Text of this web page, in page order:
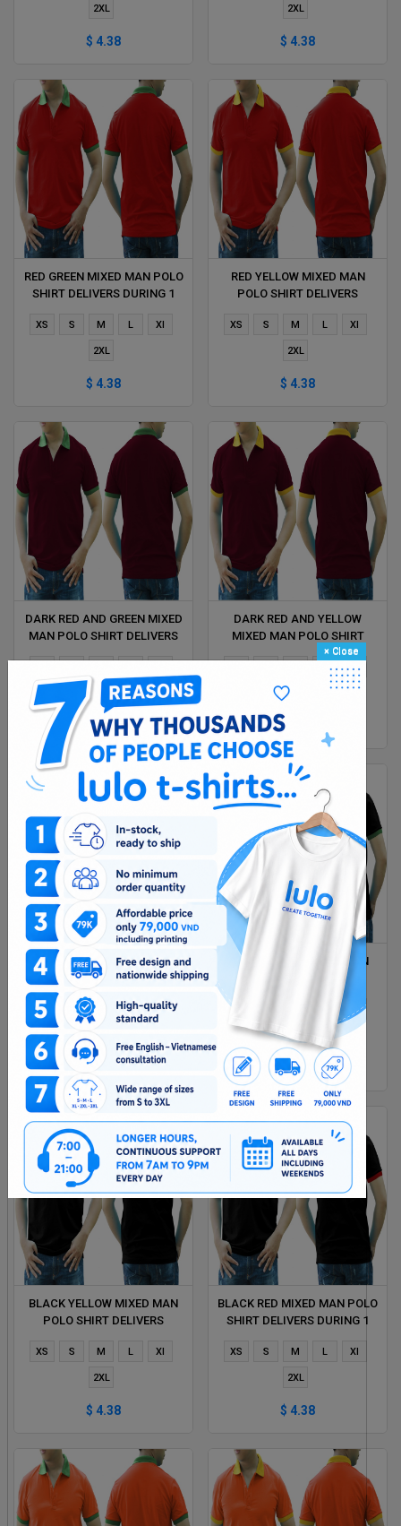
2XL
$ 4.38
2XL
$ 4.38
RED GREEN MIXED MAN POLO
SHIRT DELIVERS DURING 1
XS S M L Xl
2XL
$ 4.38
RED YELLOW MIXED MAN
POLO SHIRT DELIVERS
XS S M L Xl
2XL
$ 4.38
DARK RED AND GREEN MIXED
MAN POLO SHIRT DELIVERS
2XL
$ 4.38
DARK RED AND YELLOW
MIXED MAN POLO SHIRT
DELIVERS DURING 1 HOUR
Xl
2XL
$ 4.38
DARK RED AND RED MIXED
MAN POLO SHIRT DELIVERS
DURING 1 HOUR
XS S L Xl
2XL
$ 4.38
BLACK GREEN MIXED MAN
POLO SHIRT DELIVERS
XS Xl
2XL
$ 4.38
BLACK YELLOW MIXED MAN
POLO SHIRT DELIVERS
XS S M L Xl
2XL
$ 4.38
BLACK RED MIXED MAN POLO
SHIRT DELIVERS DURING 1
XS S M L Xl
2XL
$ 4.38
× Close